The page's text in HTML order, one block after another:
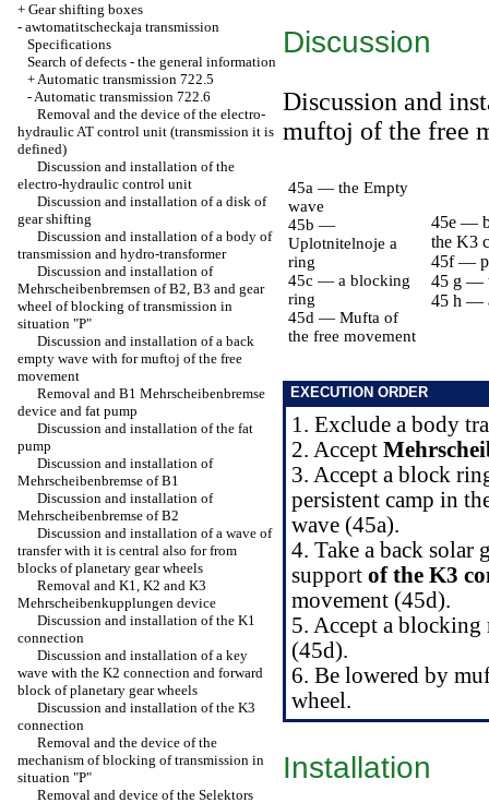
+ Gear shifting boxes
- awtomatitscheckaja transmission
Specifications
Search of defects - the general information
+Automatic transmission 722.5
-Automatic transmission 722.6
Removal and the device of the electro-
hydraulic AT control unit (transmission it is
defined)
Discussion and installation of the
electro-hydraulic control unit
Discussion and installation of a disk of
gear shifting
Discussion and installation of a body of
transmission and hydro-transformer
Discussion and installation of
Mehrscheibenbremsen of B2, B3 and gear
wheel of blocking of transmission in
situation "P"
Discussion and installation of a back
empty wave with for muftoj of the free
movement
Removal and B1 Mehrscheibenbremse
device and fat pump
Discussion and installation of the fat
pump
Discussion and installation of
Mehrscheibenbremse of B1
Discussion and installation of
Mehrscheibenbremse of B2
Discussion and installation of a wave of
transfer with it is central also for from
blocks of planetary gear wheels
Removal and K1, K2 and K3
Mehrscheibenkupplungen device
Discussion and installation of the K1
connection
Discussion and installation of a key
wave with the K2 connection and forward
block of planetary gear wheels
Discussion and installation of the K3
connection
Removal and the device of the
mechanism of blocking of transmission in
situation "P"
Removal and device of the Selektors
Discussion
Discussion and
muftoj of the free
45a — the Empty
wave
45b —
Uplotnitelnoje a
ring
45c — a blocking
ring
45d — Mufta of
the free movement
45e —
the K3
45f —
45 g —
45 h —
EXECUTION ORDER
1. Exclude a body
2. Accept
3. Accept a block
persistent camp in
wave (45a).
4. Take a back solar
support of the K3
movement (45d).
5. Accept a
(45d).
6. Be lowered by
wheel.
Installation